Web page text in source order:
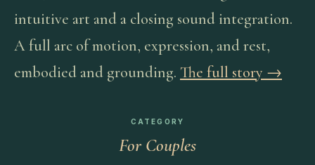
intuitive art and a closing sound integration.
A full arc of motion, expression, and rest,
embodied and grounding. The full story →
CATEGORY
For Couples